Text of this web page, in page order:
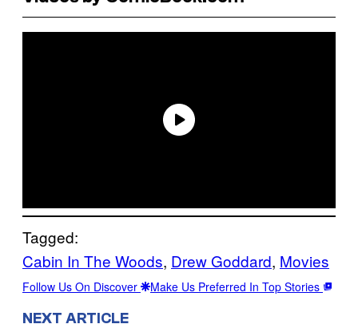
Tagged:
Cabin In The Woods, Drew Goddard, Movies
Follow Us On Discover Make Us Preferred In Top Stories
NEXT ARTICLE